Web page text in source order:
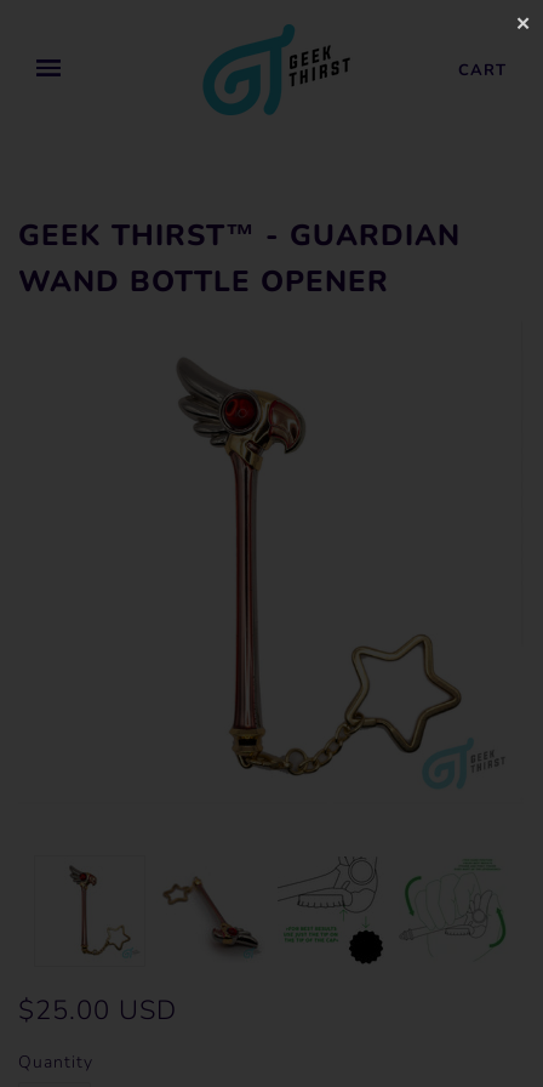
CART
GEEK THIRST™ - GUARDIAN
WAND BOTTLE OPENER
$25.00 USD
Quantity
✕